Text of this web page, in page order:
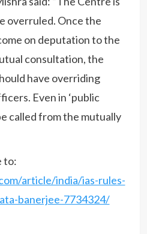
overruled. Once the
on deputation to the
consultation, the
have overriding
Even in ‘public
called from the mutually
to:
article/india/ias-rules-
banerjee-7734324/